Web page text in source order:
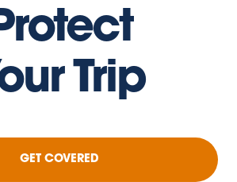
Trip
GET COVERED